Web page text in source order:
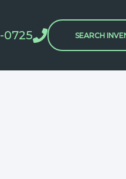
0725 SEARCH